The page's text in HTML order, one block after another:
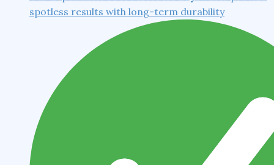
spotless results with long-term durability